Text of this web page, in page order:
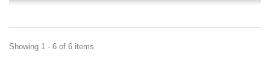
Showing 1 - 6 of 6 items